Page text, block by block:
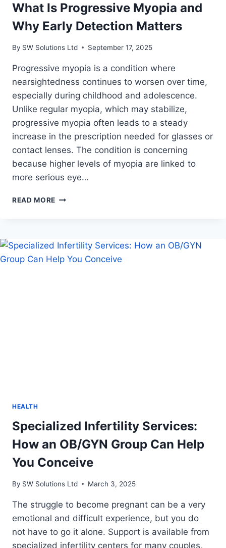
What Is Progressive Myopia and
Why Early Detection Matters
By SW Solutions Ltd September 17, 2025
Progressive myopia is a condition where
nearsightedness continues to worsen over time,
especially during childhood and adolescence.
Unlike regular myopia, which may stabilize,
progressive myopia often leads to a steady
increase in the prescription needed for glasses or
contact lenses. The condition is concerning
because higher levels of myopia are linked to
more serious eye…
READ MORE WHAT
WHY
EARLY
HEALTH
Specialized Infertility Services:
How an OB/GYN Group Can Help
You Conceive
By SW Solutions Ltd March 3, 2025
The struggle to become pregnant can be a very
emotional and difficult experience, but you do
not have to go it alone. Support is available from
specialized infertility centers for many couples,